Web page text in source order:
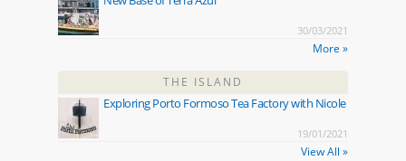
30/03/2021
More »
THE ISLAND
Exploring Porto Formoso Tea Factory with Nicole
19/01/2021
View All »